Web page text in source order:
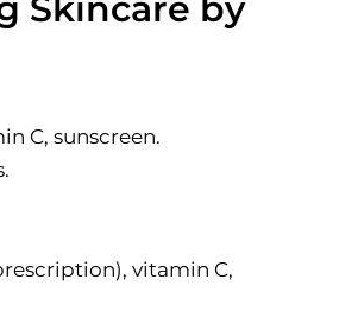
Skincare by
C, sunscreen.
vitamin C,